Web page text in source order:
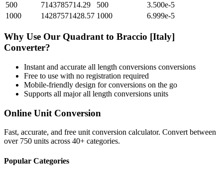
500
7143785714.29 500
3.500e-5
1000
14287571428.57 1000 6.999e-5
Why Use Our Quadrant to Braccio [Italy]
Converter?
Instant and accurate all length conversions conversions
Free to use with no registration required
Mobile-friendly design for conversions on the go
Supports all majorall length conversions units
Online Unit Conversion
Fast, accurate, and free unit conversion calculator. Convert between
over 750 units across 40+ categories.
Popular Categories